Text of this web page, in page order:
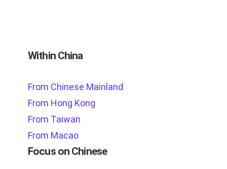
Within China
From Chinese Mainland
From Hong Kong
From Taiwan
From Macao
Focus on Chinese